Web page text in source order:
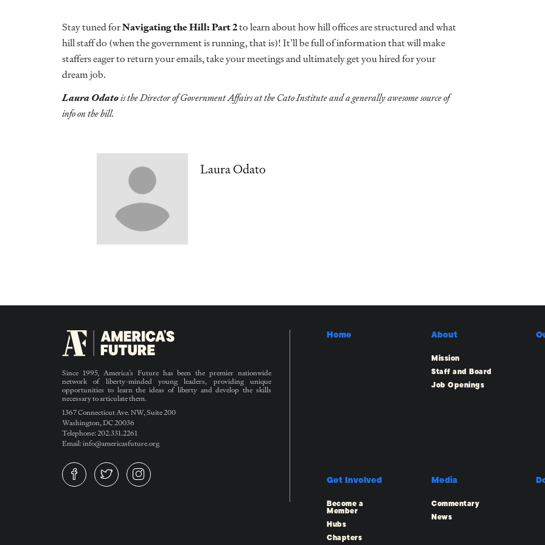
Stay tuned forNavigating the Hill: Part 2to learn about how hill offices are structured and what
hill staff do (when the government is running, that is)! It’ll be full of information that will make
staffers eager to return your emails, take your meetings and ultimately get you hired for your
dream job.
Laura Odatois the Director of Government Affairs at the Cato Institute and a generally awesome source of
info on the hill.
Laura Odato
Since 1995, America’s Future has been the premier nationwide
network of liberty-minded young leaders, providing unique
opportunities to learn the ideas of liberty and develop the skills
necessary to articulate them.
1367 Connecticut Ave. NW, Suite 200
Washington, DC 20036
Telephone: 202.331.2261
Email: info@americasfuture.org
Home About
Mission
Staff and Board
Job Openings
Get Involved
Become a
Member
Hubs
Chapters
Media
Commentary
News